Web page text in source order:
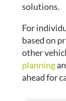
solutions.
For
based on
other
planning
ahead for